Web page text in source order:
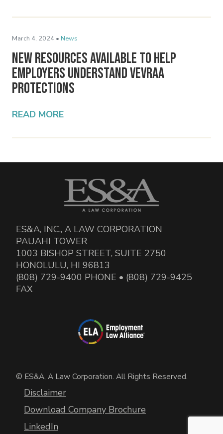
March 4, 2024 • News
New Resources Available to Help
Employers Understand VEVRAA
Protections
READ MORE
ES&A, INC., A LAW CORPORATION
PAUAHI TOWER
1003 BISHOP STREET, SUITE 2750
HONOLULU, HI 96813
(808) 729-9400 PHONE • (808) 729-9425
FAX
© ES&A, A Law Corporation. All Rights Reserved.
Disclaimer
Download Company Brochure
LinkedIn